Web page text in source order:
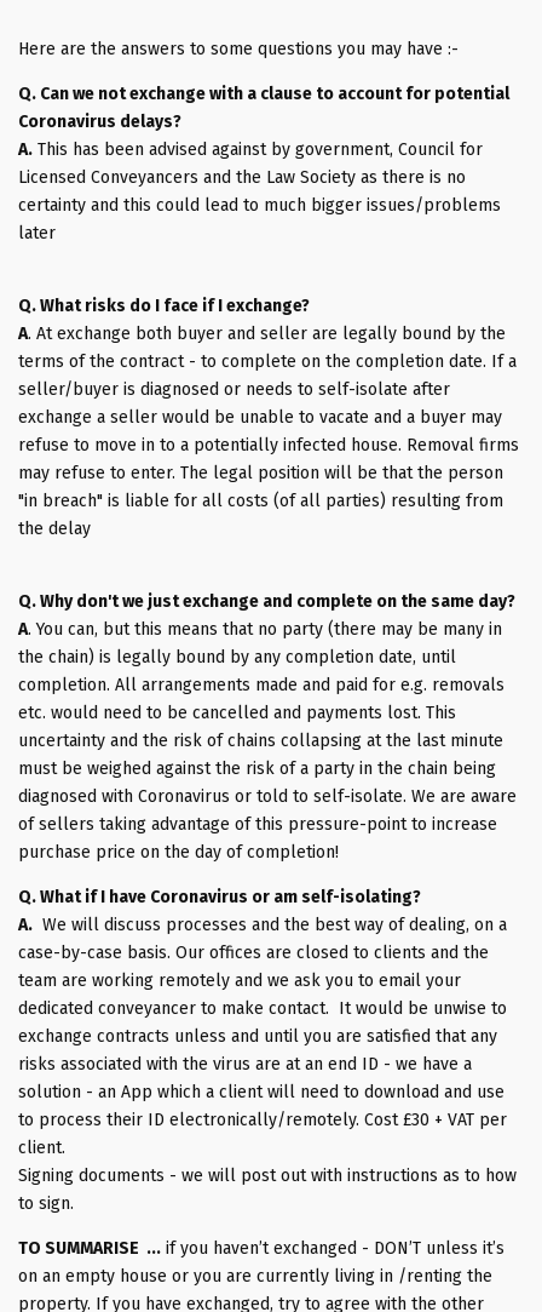
Here are the answers to some questions you may have :-
Q. Can we not exchange with a clause to account for potential
Coronavirus delays?
A. This has been advised against by government, Council for
Licensed Conveyancers and the Law Society as there is no
certainty and this could lead to much bigger issues/problems
later
Q. What risks do I face if I exchange?
A. At exchange both buyer and seller are legally bound by the
terms of the contract - to complete on the completion date. If a
seller/buyer is diagnosed or needs to self-isolate after
exchange a seller would be unable to vacate and a buyer may
refuse to move in to a potentially infected house. Removal firms
may refuse to enter. The legal position will be that the person
"in breach" is liable for all costs (of all parties) resulting from
the delay
Q. Why don't we just exchange and complete on the same day?
A. You can, but this means that no party (there may be many in
the chain) is legally bound by any completion date, until
completion. All arrangements made and paid for e.g. removals
etc. would need to be cancelled and payments lost. This
uncertainty and the risk of chains collapsing at the last minute
must be weighed against the risk of a party in the chain being
diagnosed with Coronavirus or told to self-isolate. We are aware
of sellers taking advantage of this pressure-point to increase
purchase price on the day of completion!
Q. What if I have Coronavirus or am self-isolating?
A. We will discuss processes and the best way of dealing, on a
case-by-case basis. Our offices are closed to clients and the
team are working remotely and we ask you to email your
dedicated conveyancer to make contact. It would be unwise to
exchange contracts unless and until you are satisfied that any
risks associated with the virus are at an end ID - we have a
solution - an App which a client will need to download and use
to process their ID electronically/remotely. Cost £30 + VAT per
client.
Signing documents - we will post out with instructions as to how
to sign.
TO SUMMARISE ... if you haven’t exchanged - DON’T unless it’s
on an empty house or you are currently living in /renting the
property. If you have exchanged, try to agree with the other